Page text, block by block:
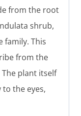
from the root
shrub,
family. This
from the
plant itself
the eyes,